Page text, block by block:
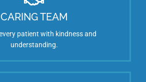
CARING TEAM
patient with kindness and
understanding.